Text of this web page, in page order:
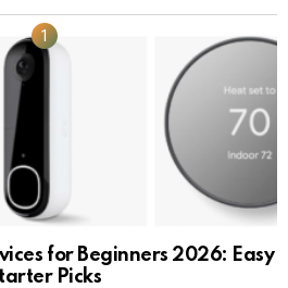
for Beginners 2026: Easy
Picks